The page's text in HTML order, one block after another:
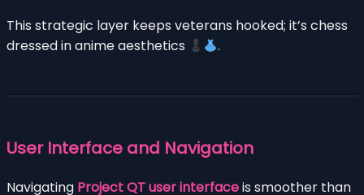
This strategic layer keeps veterans hooked; it’s chess
dressed in anime aesthetics
.
User Interface and Navigation
Navigating Project QT user interfaceis smoother than